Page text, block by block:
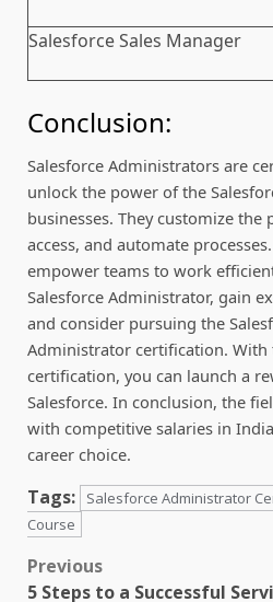
Salesforce Sales Manager
Conclusion:
Salesforce Administrators are
unlock the power of the
businesses. They customize
access, and automate
empower teams to work
Salesforce Administrator, gain
and consider pursuing the
Administrator certification.
certification, you can launch a
Salesforce. In conclusion, the
with competitive salaries in
career choice.
Tags: Salesforce Administrator
Course
Post
Previous
5 Steps to a Successful